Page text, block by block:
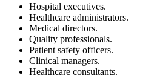
Hospital executives.
Healthcare administrators.
Medical directors.
Quality professionals.
Patient safety officers.
Clinical managers.
Healthcare consultants.